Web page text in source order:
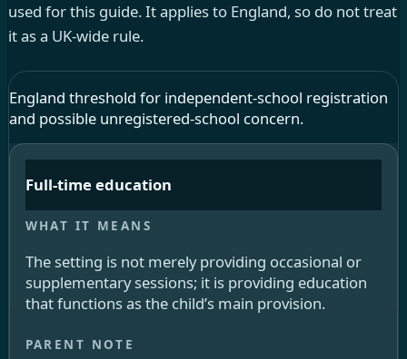
used for this guide. It applies to England, so do not treat
it as a UK-wide rule.
England threshold for independent-school registration
and possible unregistered-school concern.
Full-time education
The setting is not merely providing occasional or
supplementary sessions; it is providing education
that functions as the child’s main provision.